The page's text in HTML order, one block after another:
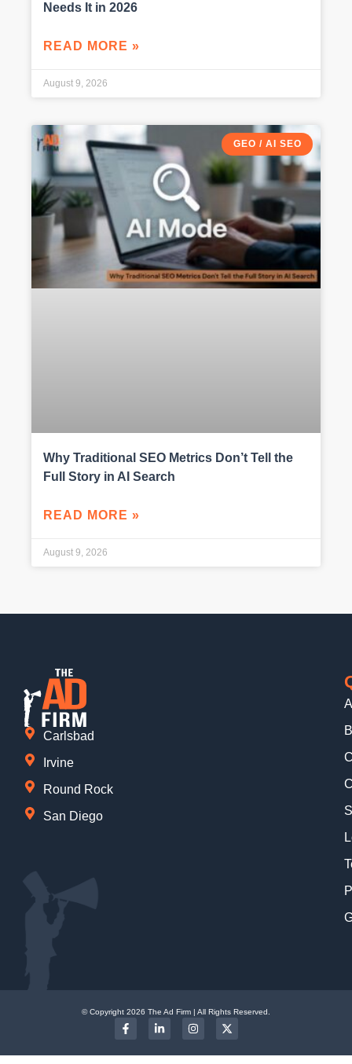
Needs It in 2026
READ MORE »
August 9, 2026
GEO / AI SEO
Why Traditional SEO Metrics Don’t Tell the
Full Story in AI Search
READ MORE »
August 9, 2026
Carlsbad
Irvine
Round Rock
San Diego
© Copyright 2026 The Ad Firm | All Rights Reserved.